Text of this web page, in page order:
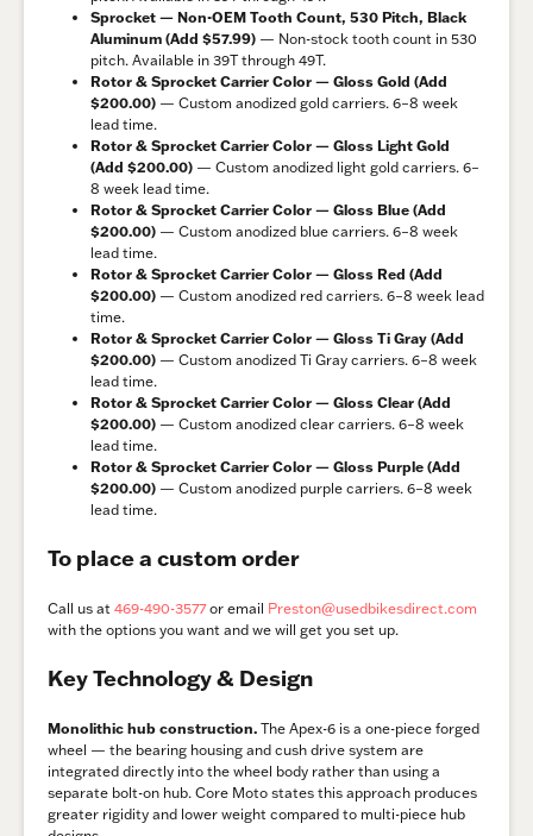
Sprocket — Non-OEM Tooth Count, 530 Pitch, Black
Aluminum (Add $57.99) — Non-stock tooth count in 530
pitch. Available in 39T through 49T.
Rotor & Sprocket Carrier Color — Gloss Gold (Add
$200.00) — Custom anodized gold carriers. 6–8 week
lead time.
Rotor & Sprocket Carrier Color — Gloss Light Gold
(Add $200.00) — Custom anodized light gold carriers. 6–
8 week lead time.
Rotor & Sprocket Carrier Color — Gloss Blue (Add
$200.00) — Custom anodized blue carriers. 6–8 week
lead time.
Rotor & Sprocket Carrier Color — Gloss Red (Add
$200.00) — Custom anodized red carriers. 6–8 week lead
time.
Rotor & Sprocket Carrier Color — Gloss Ti Gray (Add
$200.00) — Custom anodized Ti Gray carriers. 6–8 week
lead time.
Rotor & Sprocket Carrier Color — Gloss Clear (Add
$200.00) — Custom anodized clear carriers. 6–8 week
lead time.
Rotor & Sprocket Carrier Color — Gloss Purple (Add
$200.00) — Custom anodized purple carriers. 6–8 week
lead time.
To place a custom order
Call us at 469-490-3577or email Preston@usedbikesdirect.com
with the options you want and we will get you set up.
Key Technology & Design
Monolithic hub construction. The Apex-6 is a one-piece forged
wheel — the bearing housing and cush drive system are
integrated directly into the wheel body rather than using a
separate bolt-on hub. Core Moto states this approach produces
greater rigidity and lower weight compared to multi-piece hub